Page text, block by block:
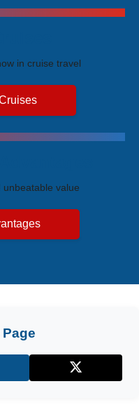
in cruise travel
unbeatable value
X (Twitter)